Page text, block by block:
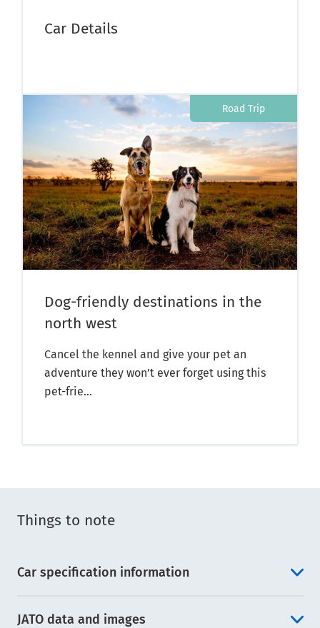
Car Details
Road Trip
Dog-friendly destinations in the
north west
Cancel the kennel and give your pet an
adventure they won’t ever forget using this
pet-frie...
Things to note
Car specification information
JATO data and images